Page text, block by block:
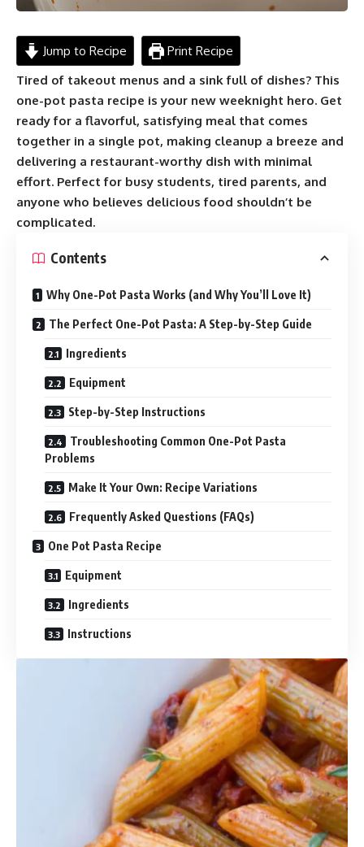
Jump to Recipe
Print Recipe
Tired of takeout menus and a sink full of dishes? This
one-pot pasta recipe is your new weeknight hero. Get
ready for a flavorful, satisfying meal that comes
together in a single pot, making cleanup a breeze and
delivering a restaurant-worthy dish with minimal
effort. Perfect for busy students, tired parents, and
anyone who believes delicious food shouldn’t be
complicated.
Contents
Why One-Pot Pasta Works (and Why You’ll Love It)
The Perfect One-Pot Pasta: A Step-by-Step Guide
Ingredients
Equipment
Step-by-Step Instructions
Troubleshooting Common One-Pot Pasta
Problems
Make It Your Own: Recipe Variations
Frequently Asked Questions (FAQs)
One Pot Pasta Recipe
Equipment
Ingredients
Instructions